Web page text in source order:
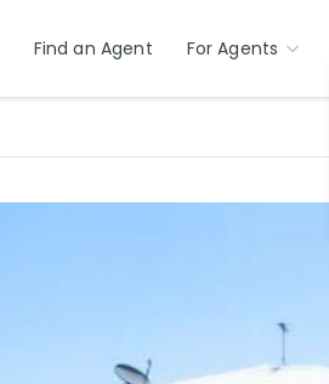
Find an Agent For Agents